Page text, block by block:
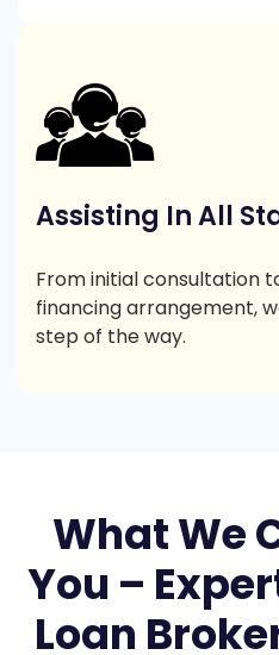
Assisting In All
From initial consultation
financing arrangement,
step of the way.
What We
You –
Loan